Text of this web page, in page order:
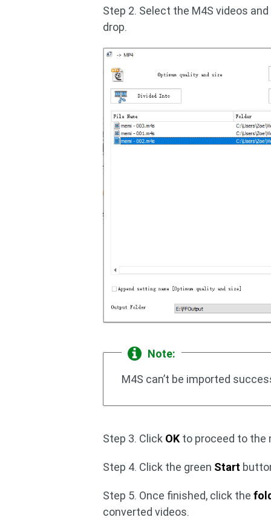
Step 2. Select the M4S videos
drop.
Note:
M4S can’t be imported
Step 3. Click OK to proceed to the
Step 4. Click the green Start
Step 5. Once finished, click the
converted videos.